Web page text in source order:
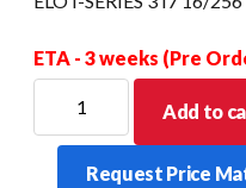
ETA - 3 weeks (Pre
SERIES
Add to
Request Price